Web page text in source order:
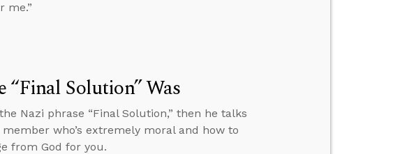
me.”
Solution” Was
Nazi phrase “Final Solution,” then he talks
who’s extremely moral and how to
from God for you.